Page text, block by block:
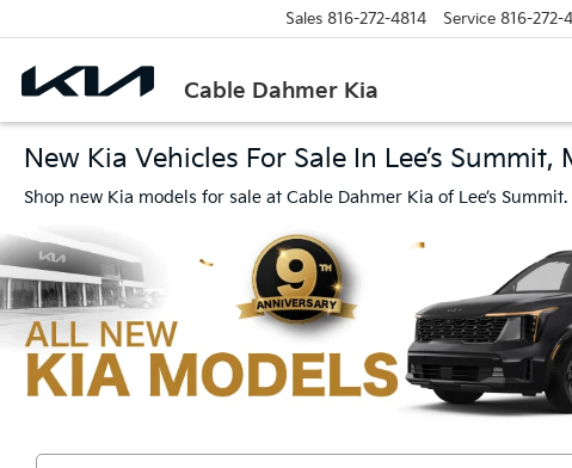
Cable Dahmer Kia
Sales 816-272-4814 Service 816-272-
New Kia Vehicles For Sale In Lee’s Summit,
Shop new Kia models for sale at Cable Dahmer Kia of Lee’s Summit.